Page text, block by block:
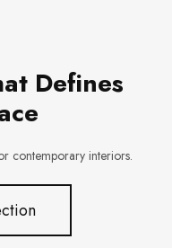
Defines
contemporary interiors.